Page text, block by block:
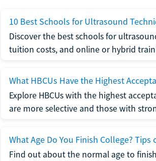
10 Best Schools for Ultrasound
Discover the best schools for
tuition costs, and online or hybrid
What HBCUs Have the Highest
Explore HBCUs with the highest
are more selective and those with
What Age Do You Finish College?
Find out about the normal age to